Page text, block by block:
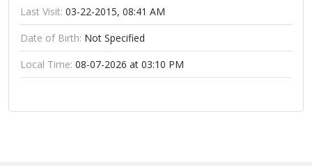
Last Visit: 03-22-2015, 08:41 AM
Date of Birth: Not Specified
Local Time: 08-07-2026 at 03:10 PM